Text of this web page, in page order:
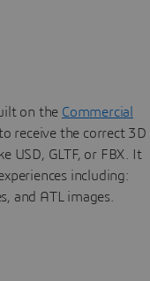
on the Commercial
receive the correct 3D
USD, GLTF, or FBX. It
including:
and ATL images.